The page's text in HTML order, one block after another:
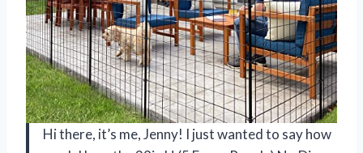
Hi there, it’s me, Jenny! I just wanted to say how